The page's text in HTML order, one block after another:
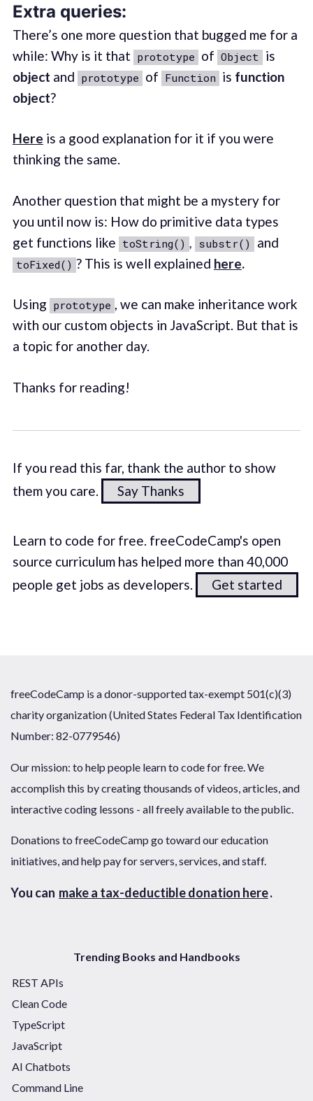
Extra queries:
There’s one more question that bugged me for a
while: Why is it that prototype of Object is
object and prototype of Function is function
object?
Here is a good explanation for it if you were
thinking the same.
Another question that might be a mystery for
you until now is: How do primitive data types
get functions like toString() , substr() and
toFixed() ? This is well explained here.
Using prototype , we can make inheritance work
with our custom objects in JavaScript. But that is
a topic for another day.
Thanks for reading!
If you read this far, thank the author to show
them you care.
Say Thanks
Learn to code for free. freeCodeCamp's open
source curriculum has helped more than 40,000
people get jobs as developers.
Get started
freeCodeCamp is a donor-supported tax-exempt 501(c)(3)
charity organization (United States Federal Tax Identification
Number: 82-0779546)
Our mission: to help people learn to code for free. We
accomplish this by creating thousands of videos, articles, and
interactive coding lessons - all freely available to the public.
Donations to freeCodeCamp go toward our education
initiatives, and help pay for servers, services, and staff.
You can make a tax-deductible donation here.
Trending Books and Handbooks
REST APIs
Clean Code
TypeScript
JavaScript
AI Chatbots
Command Line